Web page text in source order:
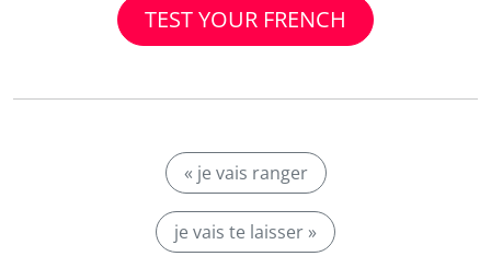
TEST YOUR FRENCH
« je vais ranger
je vais te laisser »